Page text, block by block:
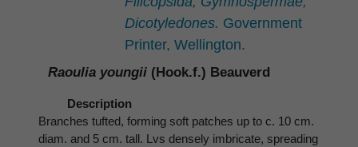
Dicotyledones. Government
Printer, Wellington.
Raoulia youngii (Hook.f.) Beauverd
Description
Branches tufted, forming soft patches up to c. 10 cm.
diam. and 5 cm. tall. Lvs densely imbricate, spreading